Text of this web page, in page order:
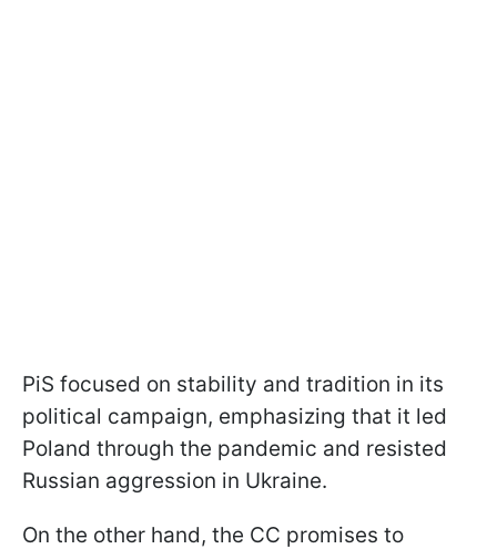
PiS focused on stability and tradition in its
political campaign, emphasizing that it led
Poland through the pandemic and resisted
Russian aggression in Ukraine.
On the other hand, the CC promises to